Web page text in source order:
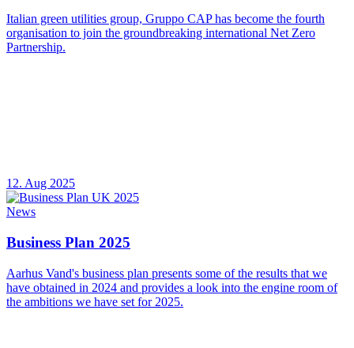
Italian green utilities group, Gruppo CAP has become the fourth
organisation to join the groundbreaking international Net Zero
Partnership.
12. Aug 2025
News
Business Plan 2025
Aarhus Vand's business plan presents some of the results that we
have obtained in 2024 and provides a look into the engine room of
the ambitions we have set for 2025.